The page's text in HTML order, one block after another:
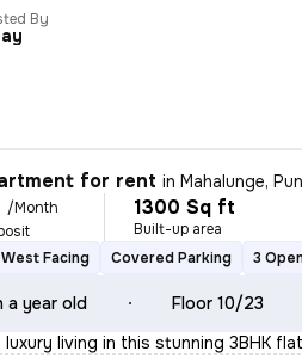
By
for rent inMahalunge,
/Month
1300 Sq ft
Built-up area
West Facing Covered Parking 3
a year old Floor 10/23
luxury living in this stunning 3BHK